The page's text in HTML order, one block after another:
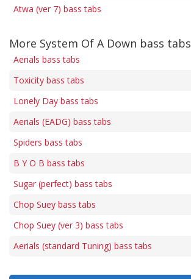
Atwa (ver 7) bass tabs
More System Of A Down bass tabs
Aerials bass tabs
Toxicity bass tabs
Lonely Day bass tabs
Aerials (EADG) bass tabs
Spiders bass tabs
B Y O B bass tabs
Sugar (perfect) bass tabs
Chop Suey bass tabs
Chop Suey (ver 3) bass tabs
Aerials (standard Tuning) bass tabs